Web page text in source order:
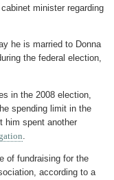
minister regarding
he is married to Donna
the federal election,
in the 2008 election,
spending limit in the
him spent another
of fundraising for the
according to a